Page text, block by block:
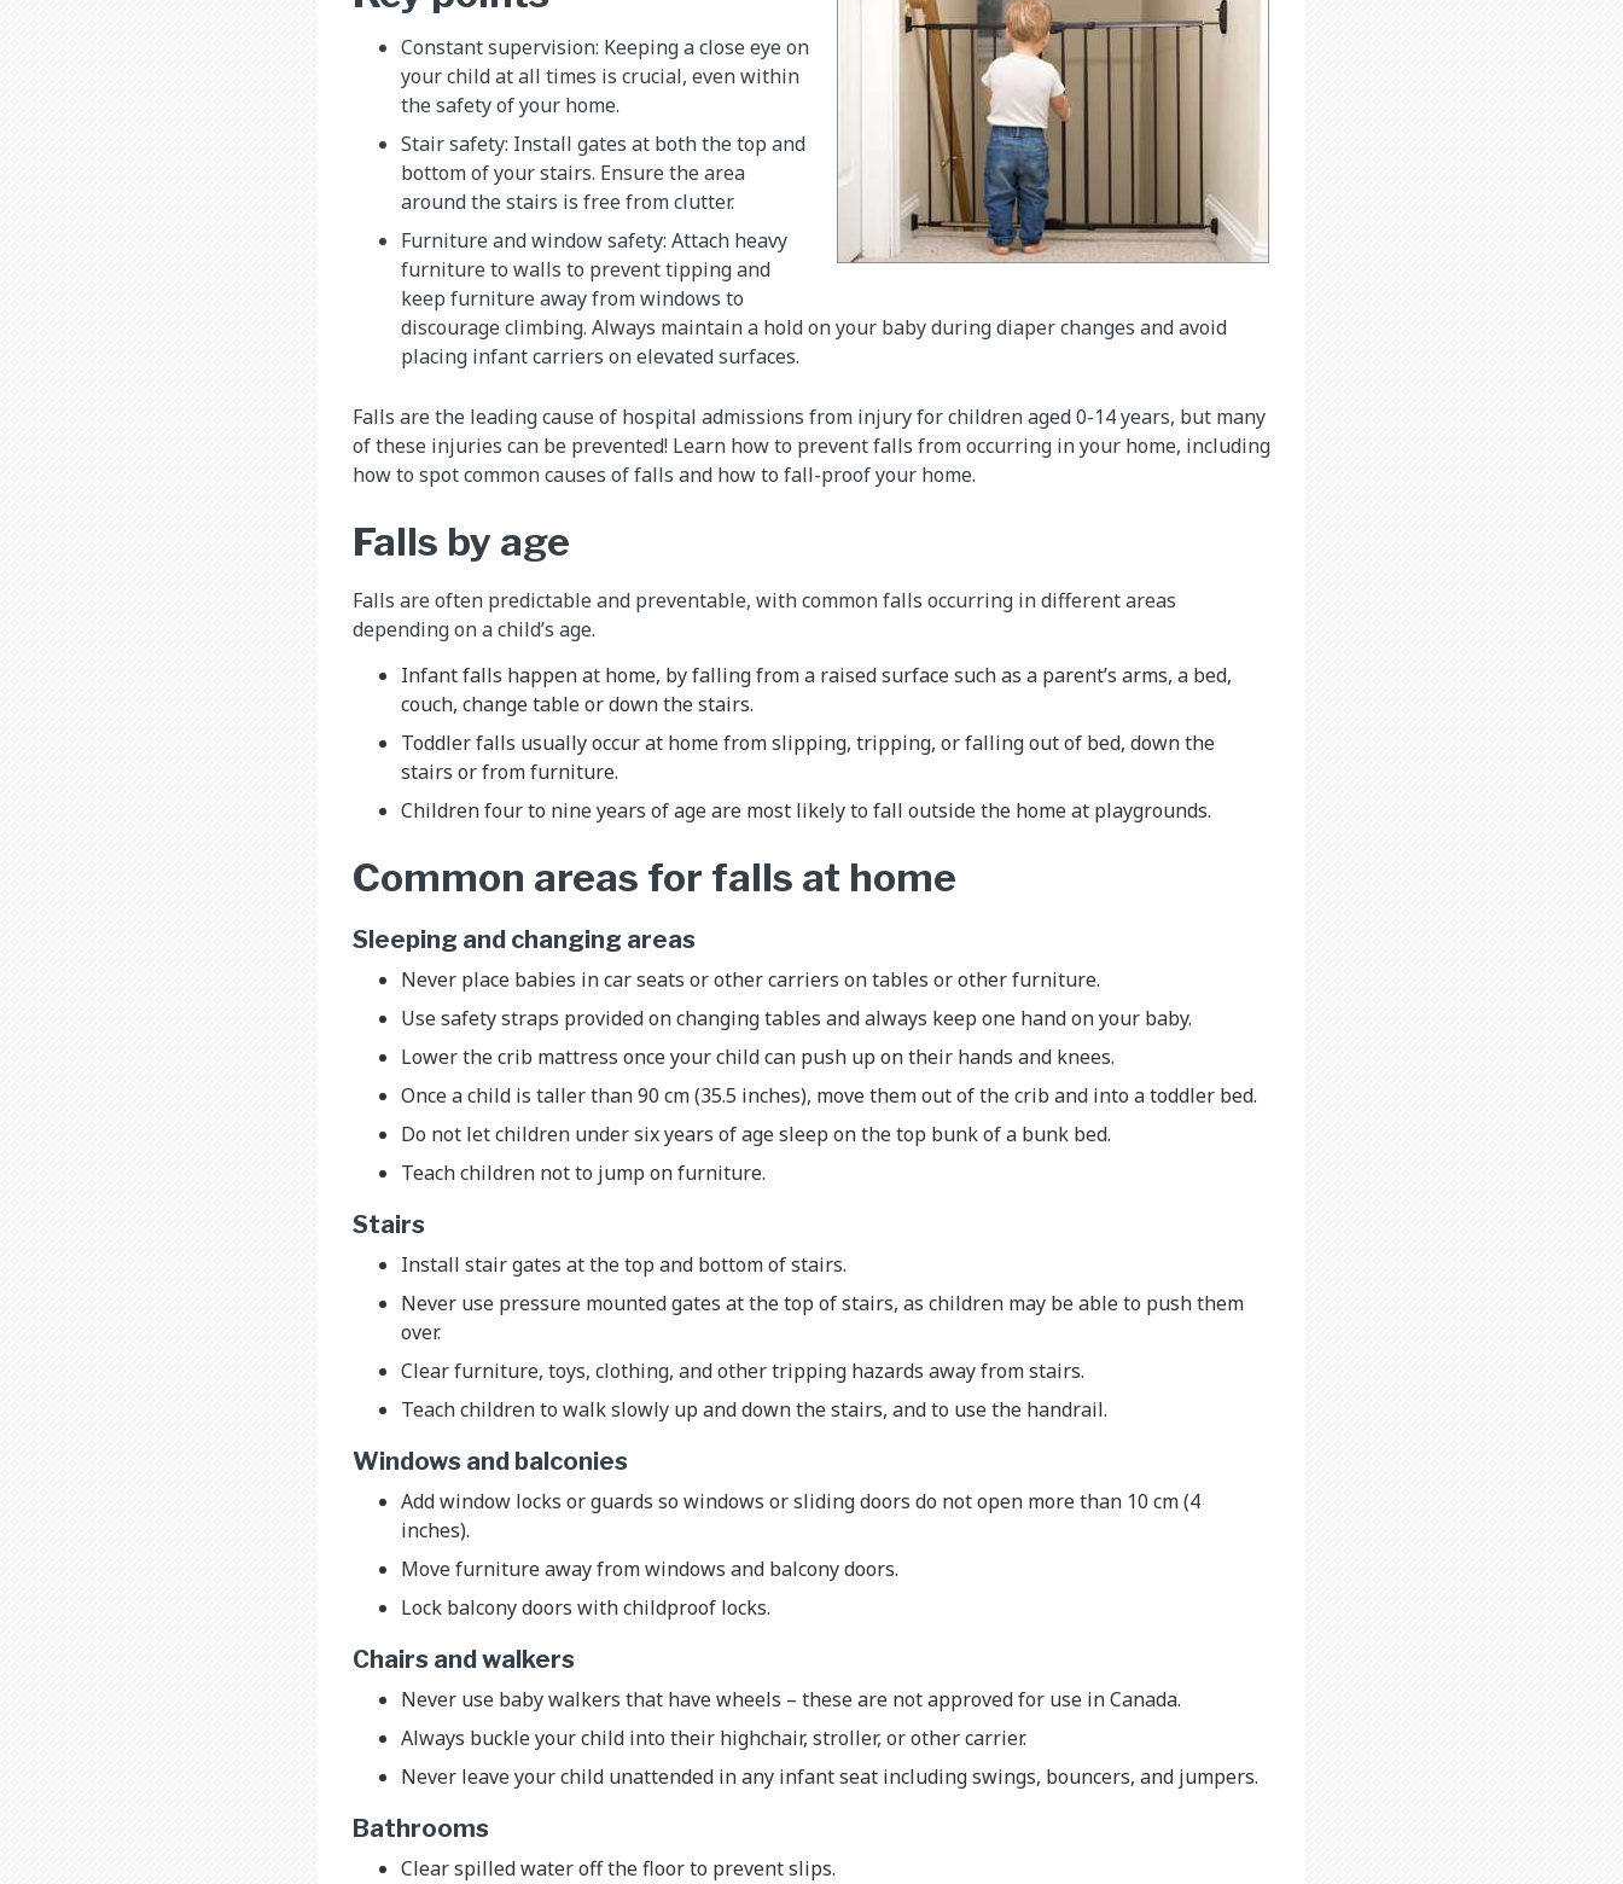
Constant supervision: Keeping a close eye on
your child at all times is crucial, even within
the safety of your home.
Stair safety: Install gates at both the top and
bottom of your stairs. Ensure the area
around the stairs is free from clutter.
Furniture and window safety: Attach heavy
furniture to walls to prevent tipping and
keep furniture away from windows to
discourage climbing. Always maintain a hold on your baby during diaper changes and avoid
placing infant carriers on elevated surfaces.
Falls are the leading cause of hospital admissions from injury for children aged 0-14 years, but many
of these injuries can be prevented! Learn how to prevent falls from occurring in your home, including
how to spot common causes of falls and how to fall-proof your home.
Falls by age
Falls are often predictable and preventable, with common falls occurring in different areas
depending on a child’s age.
Infant falls happen at home, by falling from a raised surface such as a parent’s arms, a bed,
couch, change table or down the stairs.
Toddler falls usually occur at home from slipping, tripping, or falling out of bed, down the
stairs or from furniture.
Children four to nine years of age are most likely to fall outside the home at playgrounds.
Common areas for falls at home
Sleeping and changing areas
Never place babies in car seats or other carriers on tables or other furniture.
Use safety straps provided on changing tables and always keep one hand on your baby.
Lower the crib mattress once your child can push up on their hands and knees.
Once a child is taller than 90 cm (35.5 inches), move them out of the crib and into a toddler bed.
Do not let children under six years of age sleep on the top bunk of a bunk bed.
Teach children not to jump on furniture.
Stairs
Install stair gates at the top and bottom of stairs.
Never use pressure mounted gates at the top of stairs, as children may be able to push them
over.
Clear furniture, toys, clothing, and other tripping hazards away from stairs.
Teach children to walk slowly up and down the stairs, and to use the handrail.
Windows and balconies
Add window locks or guards so windows or sliding doors do not open more than 10 cm (4
inches).
Move furniture away from windows and balcony doors.
Lock balcony doors with childproof locks.
Chairs and walkers
Never use baby walkers that have wheels – these are not approved for use in Canada.
Always buckle your child into their highchair, stroller, or other carrier.
Never leave your child unattended in any infant seat including swings, bouncers, and jumpers.
Bathrooms
Clear spilled water off the floor to prevent slips.